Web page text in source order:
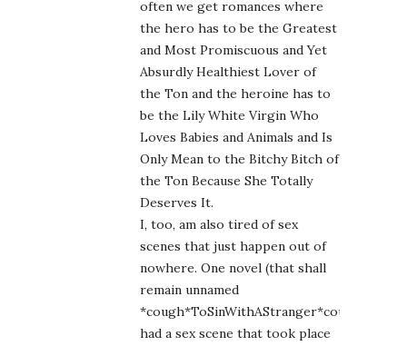
often we get romances where
the hero has to be the Greatest
and Most Promiscuous and Yet
Absurdly Healthiest Lover of
the Ton and the heroine has to
be the Lily White Virgin Who
Loves Babies and Animals and Is
Only Mean to the Bitchy Bitch of
the Ton Because She Totally
Deserves It.
I, too, am also tired of sex
scenes that just happen out of
nowhere. One novel (that shall
remain unnamed
*cough*ToSinWithAStranger*cough*)
had a sex scene that took place